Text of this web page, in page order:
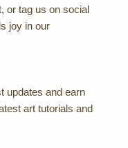
or tag us on social
joy in our
updates and earn
art tutorials and